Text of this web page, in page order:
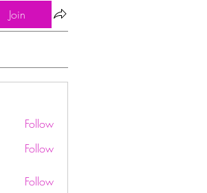
Join
Follow
Follow
Follow